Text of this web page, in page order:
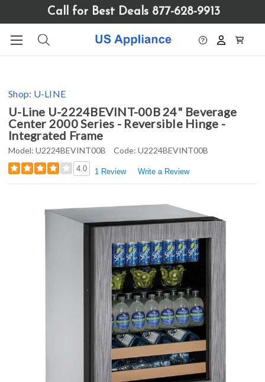
website
includes
system.
Call for Best Deals 877-628-9913
Shop: U-LINE
U-Line U-2224BEVINT-00B 24" Beverage
Center 2000 Series - Reversible Hinge -
Integrated Frame
Model: U2224BEVINT00B Code: U2224BEVINT00B
4.0 1 Review Write a Review